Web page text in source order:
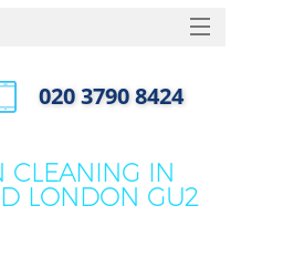
CLEANING IN
LONDON GU2
HOME
FAQ
‎020 3790 8424